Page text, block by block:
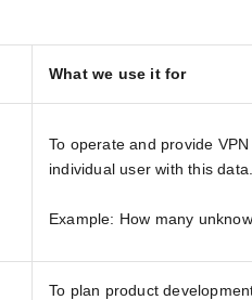
What we use it for
To operate and provide
individual user with this data.
Example: How many
To plan product